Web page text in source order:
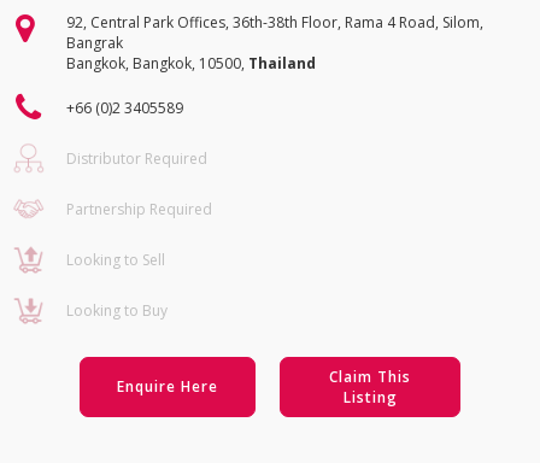
92, Central Park Offices, 36th-38th Floor, Rama 4 Road, Silom,
Bangrak
Bangkok, Bangkok, 10500, Thailand
+66 (0)2 3405589
Distributor Required
Partnership Required
Looking to Sell
Looking to Buy
Enquire Here
Claim This
Listing